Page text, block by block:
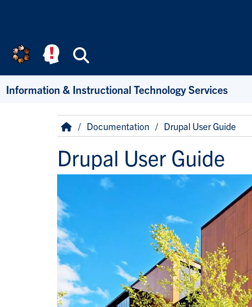
Information & Instructional Technology Services
Breadcrumb
HomeDocumentation Drupal User Guide
Drupal User Guide